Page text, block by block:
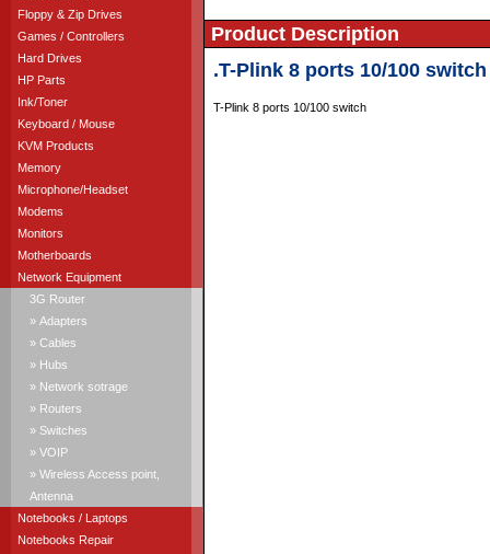
Floppy & Zip Drives
Games / Controllers
Hard Drives
HP Parts
Ink/Toner
Keyboard / Mouse
KVM Products
Memory
Microphone/Headset
Modems
Monitors
Motherboards
Network Equipment
3G Router
» Adapters
» Cables
» Hubs
» Network sotrage
» Routers
» Switches
» VOIP
» Wireless Access point,
Antenna
Notebooks / Laptops
Notebooks Repair
Product Description
.T-Plink 8 ports 10/100 switch
T-Plink 8 ports 10/100 switch